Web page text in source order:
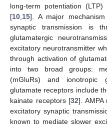
long-term potentiation
[10 15]. A major
synaptic transmission is
glutamatergic
excitatory neurotransmitter
through activation of
into two broad groups:
(mGluRs) and ionotropic
glutamate receptors include
kainate receptors [32]. AMPA
excitatory synaptic
known to mediate slower